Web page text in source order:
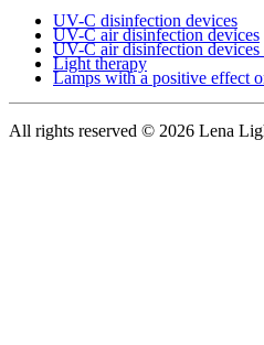
UV-C disinfection devices
UV-C air disinfection devices
UV-C air disinfection devices
Light therapy
Lamps with a positive effect
All rights reserved © 2026 Lena